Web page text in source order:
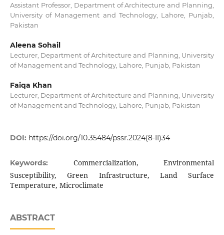
Assistant Professor, Department of Architecture and Planning,
University of Management and Technology, Lahore, Punjab,
Pakistan
Aleena Sohail
Lecturer, Department of Architecture and Planning, University
of Management and Technology, Lahore, Punjab, Pakistan
Faiqa Khan
Lecturer, Department of Architecture and Planning, University
of Management and Technology, Lahore, Punjab, Pakistan
DOI: https://doi.org/10.35484/pssr.2024(8-II)34
Keywords: Commercialization, Environmental
Susceptibility, Green Infrastructure, Land Surface
Temperature, Microclimate
ABSTRACT